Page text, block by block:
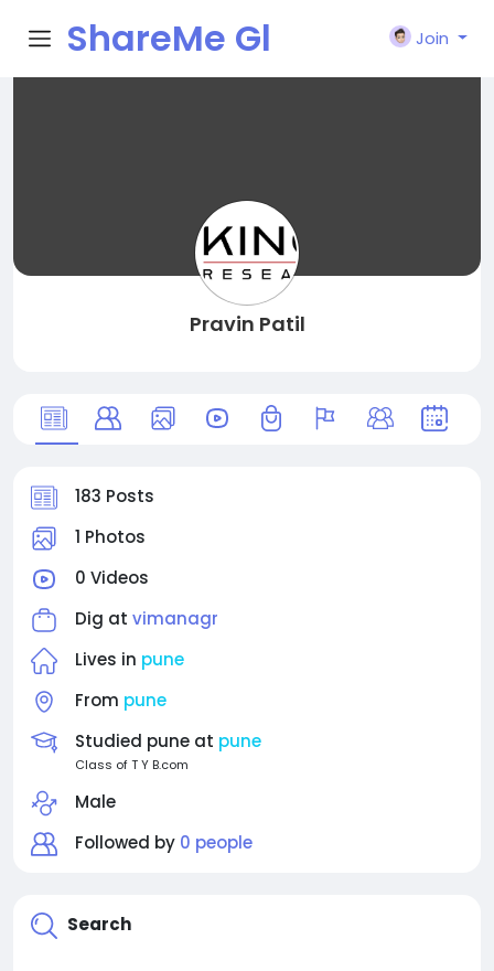
ShareMe Gl
Join
Pravin Patil
183 Posts
1 Photos
0 Videos
Dig at vimanagr
Lives in pune
From pune
Studied pune at pune
Class of T Y B.com
Male
Followed by 0 people
Search